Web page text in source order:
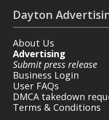
Dayton
About Us
Advertising
Submit press release
Business Login
User FAQs
DMCA takedown
Terms & Conditions